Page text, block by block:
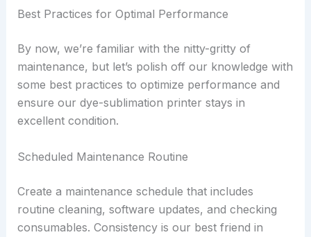
Best Practices for Optimal Performance
By now, we’re familiar with the nitty-gritty of
maintenance, but let’s polish off our knowledge with
some best practices to optimize performance and
ensure our dye-sublimation printer stays in
excellent condition.
Scheduled Maintenance Routine
Create a maintenance schedule that includes
routine cleaning, software updates, and checking
consumables. Consistency is our best friend in